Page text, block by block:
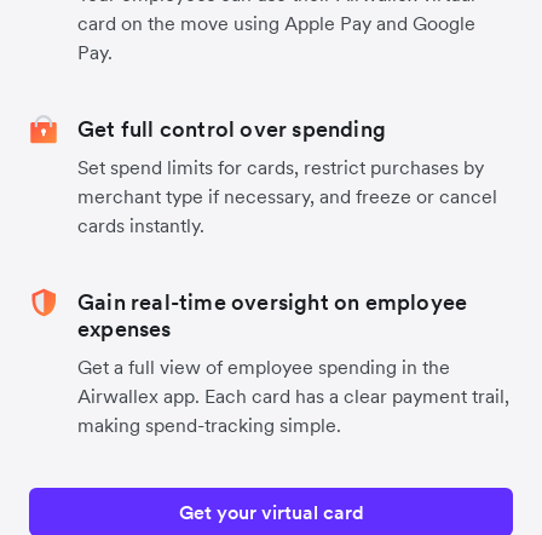
card on the move using Apple Pay and Google
Pay.
Get full control over spending
Set spend limits for cards, restrict purchases by
merchant type if necessary, and freeze or cancel
cards instantly.
Gain real-time oversight on employee
expenses
Get a full view of employee spending in the
Airwallex app. Each card has a clear payment trail,
making spend-tracking simple.
Get your virtual card